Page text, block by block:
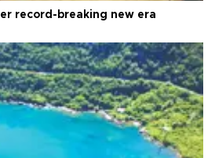
record-breaking new era